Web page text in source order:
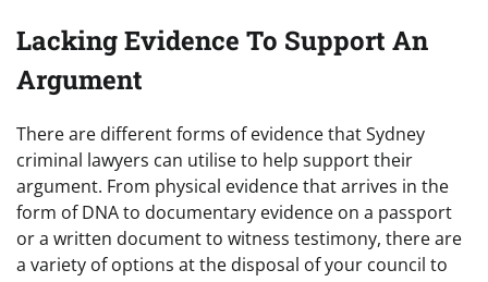
Lacking Evidence To Support An
Argument
There are different forms of evidence that Sydney
criminal lawyers can utilise to help support their
argument. From physical evidence that arrives in the
form of DNA to documentary evidence on a passport
or a written document to witness testimony, there are
a variety of options at the disposal of your council to